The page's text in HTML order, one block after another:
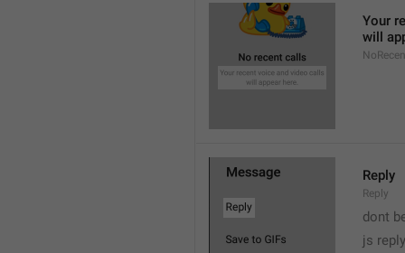
Your
will
Reply
Reply
dont
js reply